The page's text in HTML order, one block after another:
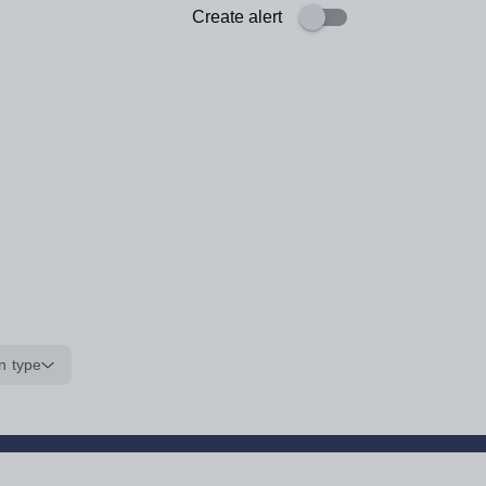
Create alert
type